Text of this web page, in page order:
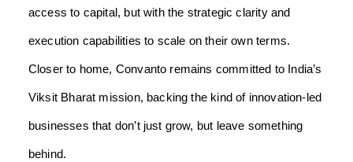
access to capital, but with the strategic clarity and
execution capabilities to scale on their own terms.
Closer to home, Convanto remains committed to India’s
Viksit Bharat mission, backing the kind of innovation-led
businesses that don’t just grow, but leave something
behind.